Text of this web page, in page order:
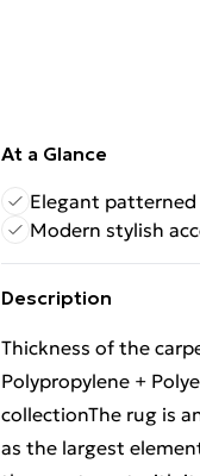
At a Glance
Elegant patterned
Modern stylish
Description
Thickness of the
Polypropylene +
collectionThe rug is
as the largest